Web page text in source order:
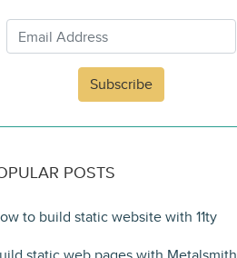
Subscribe
POSTS
to build static website with 11ty
static web pages with Metalsmith